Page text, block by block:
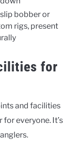
slip bobber or
rigs, present
for
and facilities
everyone. It’s